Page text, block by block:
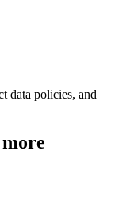
data policies, and